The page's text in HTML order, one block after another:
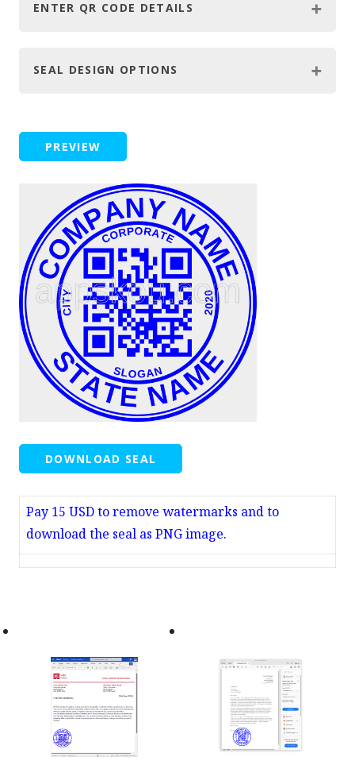
ENTER QR CODE DETAILS
SEAL DESIGN OPTIONS
PREVIEW
DOWNLOAD SEAL
Pay 15 USD to remove watermarks and to
download the seal as PNG image.